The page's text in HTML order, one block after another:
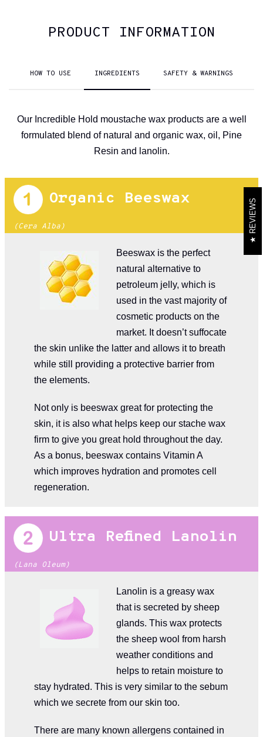
PRODUCT INFORMATION
HOW TO USE INGREDIENTS SAFETY & WARNINGS
Our Incredible Hold moustache wax products are a well
formulated blend of natural and organic wax, oil, Pine
Resin and lanolin.
Organic Beeswax
(Cera Alba)
Beeswax is the perfect
natural alternative to
petroleum jelly, which is
used in the vast majority of
cosmetic products on the
market. It doesn’t suffocate
the skin unlike the latter and allows it to breath
while still providing a protective barrier from
the elements.
Not only is beeswax great for protecting the
skin, it is also what helps keep our stache wax
firm to give you great hold throughout the day.
As a bonus, beeswax contains Vitamin A
which improves hydration and promotes cell
regeneration.
Ultra Refined Lanolin
(Lana Oleum)
Lanolin is a greasy wax
that is secreted by sheep
glands. This wax protects
the sheep wool from harsh
weather conditions and
helps to retain moisture to
stay hydrated. This is very similar to the sebum
which we secrete from our skin too.
There are many known allergens contained in
REVIEWS